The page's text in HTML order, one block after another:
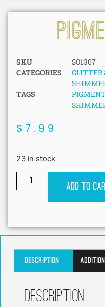
SKU
SO1307
CATEGORIES
GLITTER
TAGS
PIGMENT
$ 7.99
23 in stock
Add to
Description
Description